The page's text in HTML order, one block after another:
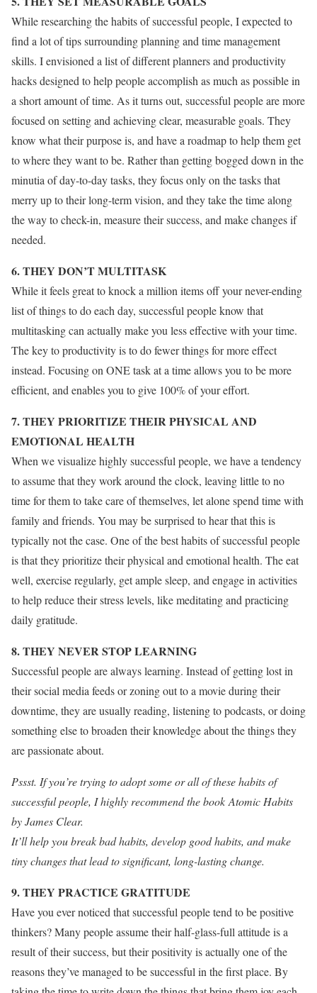
While researching the habits of successful people, I expected to
find a lot of tips surrounding planning and time management
skills. I envisioned a list of different planners and productivity
hacks designed to help people accomplish as much as possible in
a short amount of time. As it turns out, successful people are more
focused on setting and achieving clear, measurable goals. They
know what their purpose is, and have a roadmap to help them get
to where they want to be. Rather than getting bogged down in the
minutia of day-to-day tasks, they focus only on the tasks that
merry up to their long-term vision, and they take the time along
the way to check-in, measure their success, and make changes if
needed.
6. THEY DON’T MULTITASK
While it feels great to knock a million items off your never-ending
list of things to do each day, successful people know that
multitasking can actually make you less effective with your time.
The key to productivity is to do fewer things for more effect
instead. Focusing on ONE task at a time allows you to be more
efficient, and enables you to give 100% of your effort.
7. THEY PRIORITIZE THEIR PHYSICAL AND
EMOTIONAL HEALTH
When we visualize highly successful people, we have a tendency
to assume that they work around the clock, leaving little to no
time for them to take care of themselves, let alone spend time with
family and friends. You may be surprised to hear that this is
typically not the case. One of the best habits of successful people
is that they prioritize their physical and emotional health. The eat
well, exercise regularly, get ample sleep, and engage in activities
to help reduce their stress levels, like meditating and practicing
daily gratitude.
8. THEY NEVER STOP LEARNING
Successful people are always learning. Instead of getting lost in
their social media feeds or zoning out to a movie during their
downtime, they are usually reading, listening to podcasts, or doing
something else to broaden their knowledge about the things they
are passionate about.
Pssst. If you’re trying to adopt some or all of these habits of
successful people, I highly recommend the book Atomic Habits
by James Clear.
It’ll help you break bad habits, develop good habits, and make
tiny changes that lead to significant, long-lasting change.
9. THEY PRACTICE GRATITUDE
Have you ever noticed that successful people tend to be positive
thinkers? Many people assume their half-glass-full attitude is a
result of their success, but their positivity is actually one of the
reasons they’ve managed to be successful in the first place. By